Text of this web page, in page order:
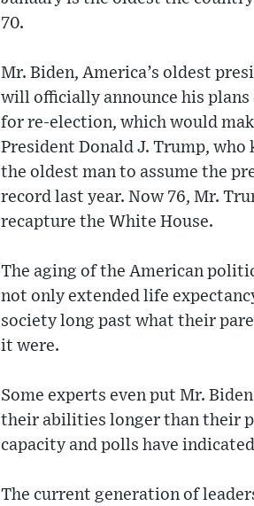
70.
Mr. Biden, America’s oldest
will officially announce his
for re-election, which would
President Donald J. Trump, who
the oldest man to assume the
record last year. Now 76, Mr.
recapture the White House.
The aging of the American
not only extended life
society long past what their
it were.
Some experts even put Mr.
their abilities longer than their
capacity and polls have
The current generation of